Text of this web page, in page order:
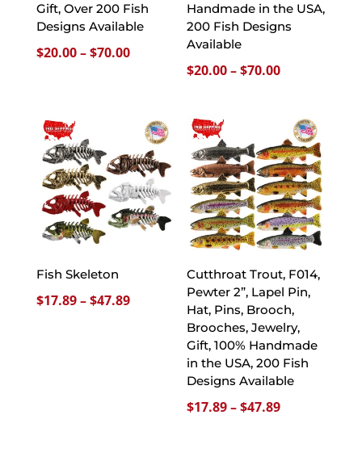
Gift, Over 200 Fish
Designs Available
$20.00–$70.00Price
$70.00
Handmade in the USA,
200 Fish Designs
Available
$20.00–$70.00Price
through
$70.00
Fish Skeleton
$17.89–$47.89Price
Cutthroat Trout, F014,
Pewter 2”, Lapel Pin,
Hat, Pins, Brooch,
Brooches, Jewelry,
Gift, 100% Handmade
in the USA, 200 Fish
Designs Available
$17.89–$47.89Price